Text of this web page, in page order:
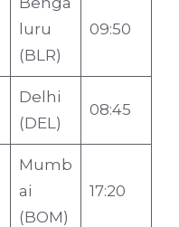
luru
(BLR)
09:50
Delhi
(DEL)
08:45
Mumb
ai
(BOM)
17:20